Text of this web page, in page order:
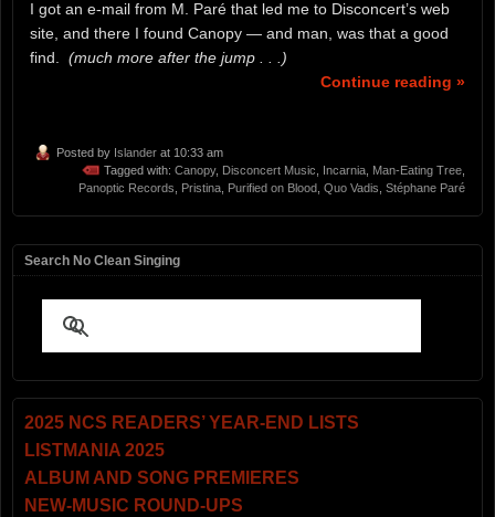
I got an e-mail from M. Paré that led me to Disconcert’s web
site, and there I found Canopy — and man, was that a good
find. (much more after the jump . . .)
Continue reading »
Posted by Islander at 10:33 am
Tagged with: Canopy, Disconcert Music Incarnia Man-Eating Tree
Panoptic Records
Pristina Purified on Blood Quo Vadis Stéphane Paré
Search No Clean Singing
2025 NCS READERS’ YEAR-END LISTS
LISTMANIA 2025
ALBUM AND SONG PREMIERES
NEW-MUSIC ROUND-UPS